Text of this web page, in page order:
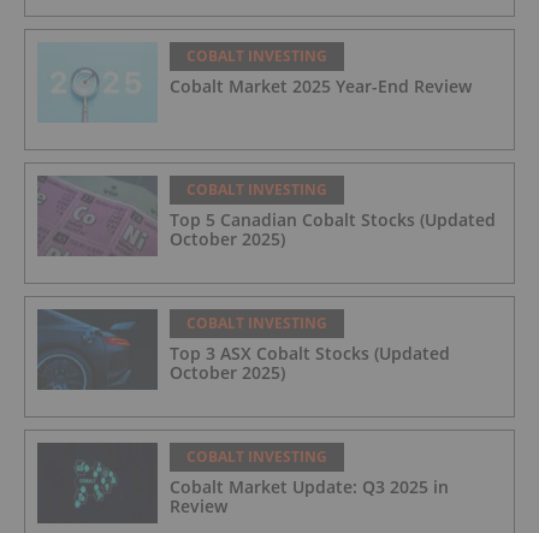
COBALT INVESTING
Cobalt Market 2025 Year-End Review
COBALT INVESTING
Top 5 Canadian Cobalt Stocks (Updated
October 2025)
COBALT INVESTING
Top 3 ASX Cobalt Stocks (Updated
October 2025)
COBALT INVESTING
Cobalt Market Update: Q3 2025 in
Review